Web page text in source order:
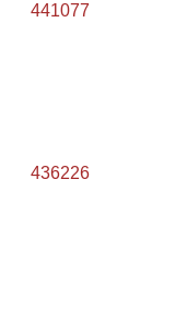
441077
436226